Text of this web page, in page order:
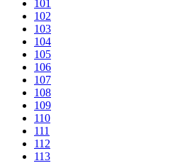
101
102
103
104
105
106
107
108
109
110
111
112
113